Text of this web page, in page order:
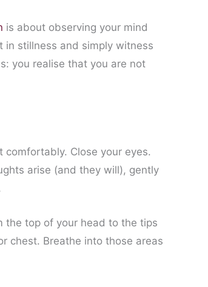
is about observing your mind
stillness and simply witness
you realise that you are not
comfortably. Close your eyes.
arise (and they will), gently
the top of your head to the tips
chest. Breathe into those areas